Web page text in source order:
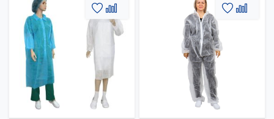
Add
to
Wish
List
Add
to
Compare
AddAdd